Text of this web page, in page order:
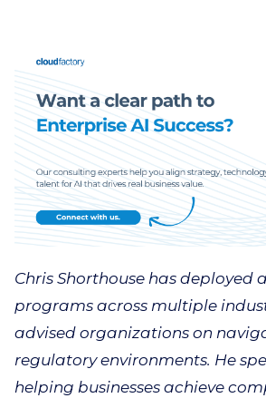
Chris Shorthouse has deployed
programs across multiple
advised organizations on
regulatory environments. He
helping businesses achieve